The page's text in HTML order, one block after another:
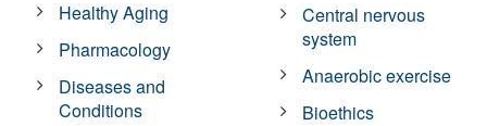
Healthy Aging
Pharmacology
Diseases and
Conditions
Central nervous
system
Anaerobic exercise
Bioethics